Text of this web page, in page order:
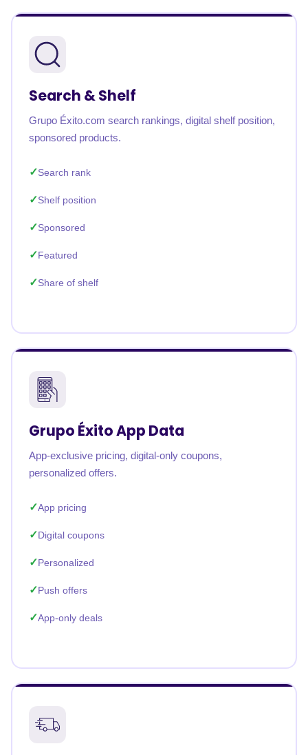
Search & Shelf
Grupo Éxito.com search rankings, digital shelf position,
sponsored products.
Search rank
Shelf position
Sponsored
Featured
Share of shelf
Grupo Éxito App Data
App-exclusive pricing, digital-only coupons,
personalized offers.
App pricing
Digital coupons
Personalized
Push offers
App-only deals